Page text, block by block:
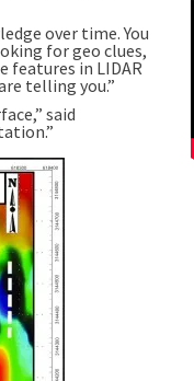
over time. You
for geo clues,
features in LIDAR
telling you.”
said